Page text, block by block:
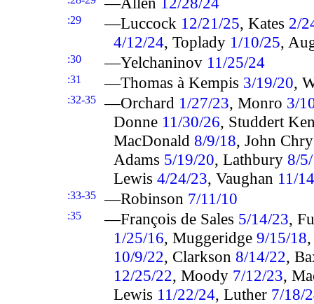
:29 —Luccock 12/21/25, Kates 2/
4/12/24, Toplady 1/10/25,
:30 —Yelchaninov 11/25/24
:31 —Thomas à Kempis 3/19/20,
:32-35 —Orchard 1/27/23, Monro 3/
Donne 11/30/26, Studdert
MacDonald 8/9/18, John
Adams 5/19/20, Lathbury 8/
Lewis4/24/23, Vaughan 11/
:33-35 —Robinson 7/11/10
:35 —François de Sales 5/14/23,
1/25/16, Muggeridge9/15/18
10/9/22, Clarkson 8/14/22,
12/25/22, Moody 7/12/23,
Lewis 11/22/24, Luther 7/18/